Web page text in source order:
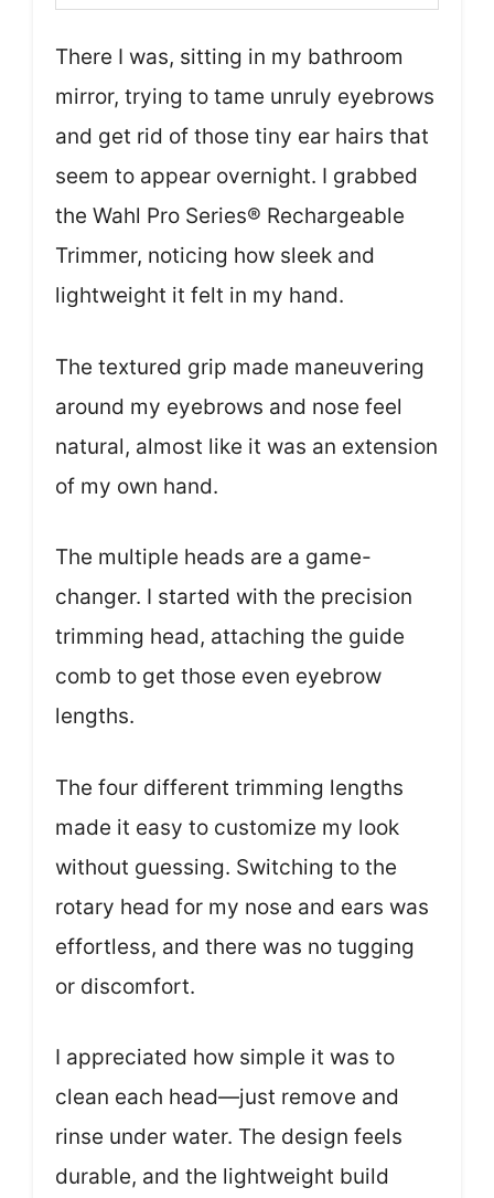
There I was, sitting in my bathroom
mirror, trying to tame unruly eyebrows
and get rid of those tiny ear hairs that
seem to appear overnight. I grabbed
the Wahl Pro Series® Rechargeable
Trimmer, noticing how sleek and
lightweight it felt in my hand.
The textured grip made maneuvering
around my eyebrows and nose feel
natural, almost like it was an extension
of my own hand.
The multiple heads are a game-
changer. I started with the precision
trimming head, attaching the guide
comb to get those even eyebrow
lengths.
The four different trimming lengths
made it easy to customize my look
without guessing. Switching to the
rotary head for my nose and ears was
effortless, and there was no tugging
or discomfort.
I appreciated how simple it was to
clean each head—just remove and
rinse under water. The design feels
durable, and the lightweight build